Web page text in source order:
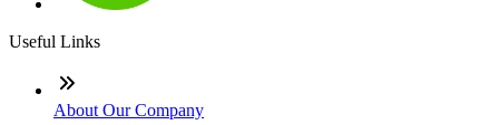
Useful Links
About Our Company